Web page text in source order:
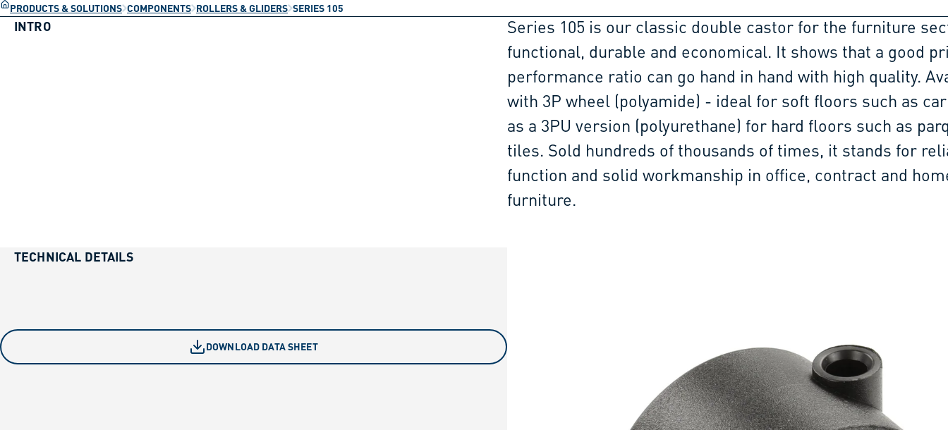
PRODUCTS & SOLUTIONS COMPONENTS ROLLERS & GLIDERS SERIES 105
INTRO
Series 105 is our classic double castor for the furniture
functional, durable and economical. It shows that a good
performance ratio can go hand in hand with high quality.
with 3P wheel (polyamide) - ideal for soft floors such as
as a 3PU version (polyurethane) for hard floors such as
tiles. Sold hundreds of thousands of times, it stands for
function and solid workmanship in office, contract and
furniture.
TECHNICAL DETAILS
DOWNLOAD DATA SHEET